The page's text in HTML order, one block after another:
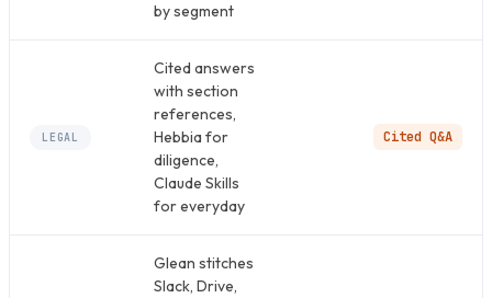
by segment
LEGAL
Cited answers
with section
references,
Hebbia for
diligence,
Claude Skills
for everyday
Cited Q&A
Glean stitches
Slack, Drive,